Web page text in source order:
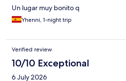
Un lugar muy bonito q
Yhenni, 1-night trip
Verified review
10/10 Exceptional
6 July 2026